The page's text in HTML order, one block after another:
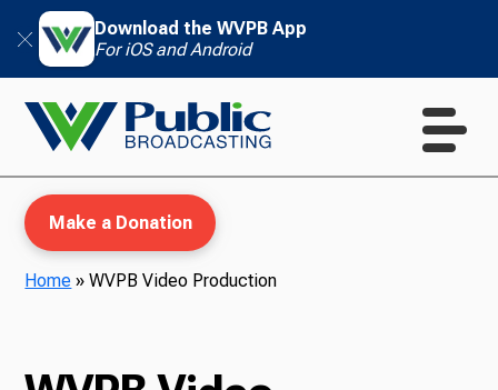
Download the WVPB App
For iOS and Android
Make a Donation
Home »WVPB Video Production